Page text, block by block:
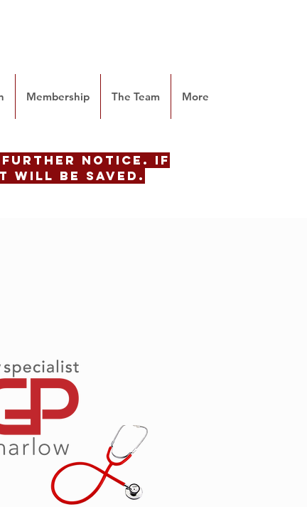
Membership The Team More
further notice. if
will be saved.